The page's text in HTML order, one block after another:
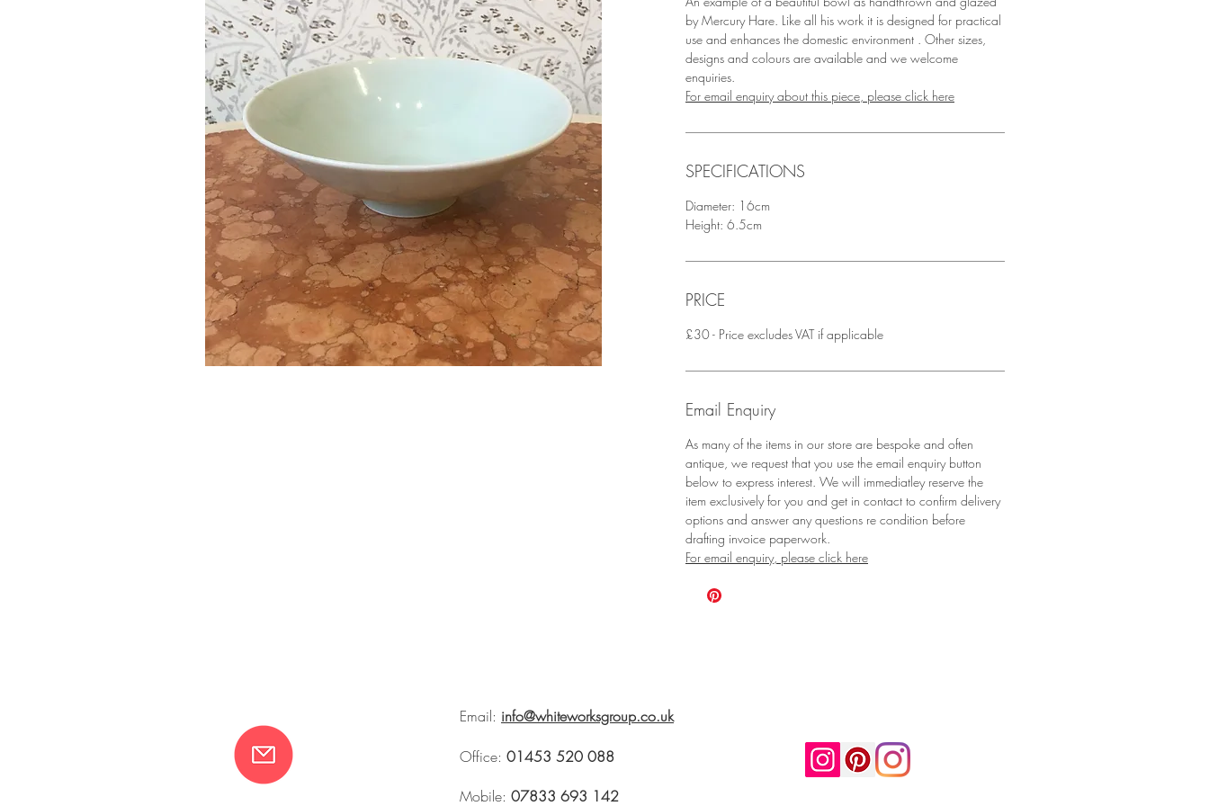
by Mercury Hare. Like all his work it is designed for practical
use and enhances the domestic environment . Other sizes,
designs and colours are available and we welcome
enquiries.
For email enquiry about this piece, please click here
SPECIFICATIONS
Diameter: 16cm
Height: 6.5cm
PRICE
£30 - Price excludes VAT if applicable
Email Enquiry
As many of the items in our store are bespoke and often
antique, we request that you use the email enquiry button
below to express interest. We will immediatley reserve the
item exclusively for you and get in contact to confirm delivery
options and answer any questions re condition before
drafting invoice paperwork.
For email enquiry, please click here
Email: info@whiteworksgroup.co.uk
Office: 01453 520 088
Mobile: 07833 693 142